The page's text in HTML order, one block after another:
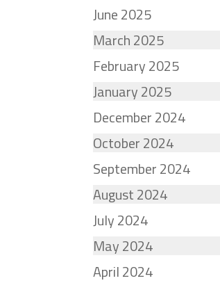
June 2025
March 2025
February 2025
January 2025
December 2024
October 2024
September 2024
August 2024
July 2024
May 2024
April 2024